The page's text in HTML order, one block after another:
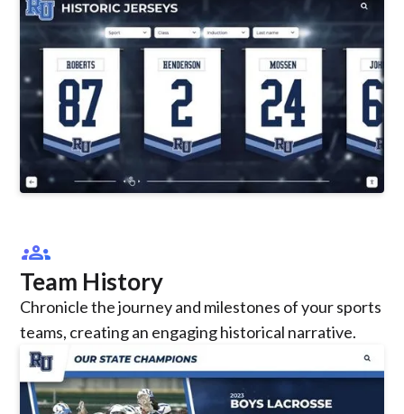
groups
Team History
Chronicle the journey and milestones of your sports
teams, creating an engaging historical narrative.